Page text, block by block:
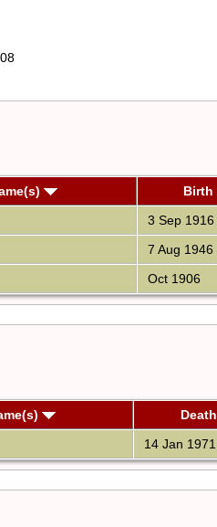
Birth
3 Sep 1916
7 Aug 1946
Oct 1906
Death
14 Jan 1971